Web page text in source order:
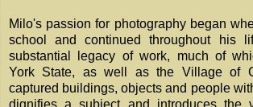
Milo's passion for photography began
school and continued throughout his
substantial legacy of work, much of
York State, as well as the Village of
captured buildings, objects and people